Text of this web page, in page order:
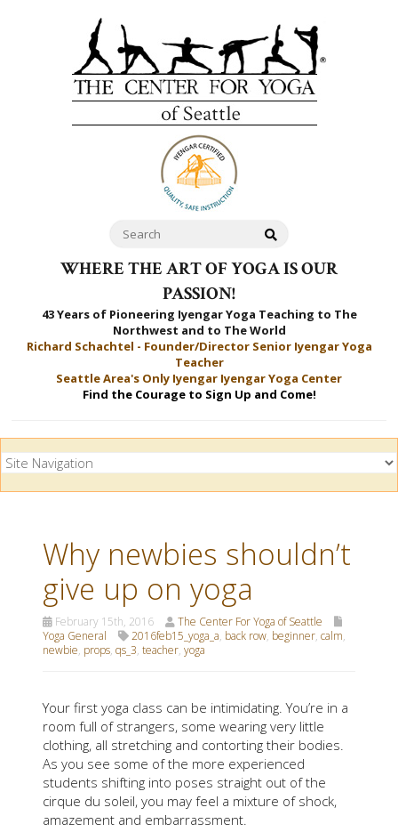
WHERE THE ART OF YOGA IS OUR
PASSION!
43 Years of Pioneering Iyengar Yoga Teaching to The
Northwest and to The World
Richard Schachtel - Founder/Director Senior Iyengar Yoga
Teacher
Seattle Area's Only Iyengar Iyengar Yoga Center
Find the Courage to Sign Up and Come!
Why newbies shouldn’t
give up on yoga
February 15th, 2016
The Center For Yoga of Seattle
Yoga General
2016feb15_yoga_a, back row, beginner, calm,
newbie, props, qs_3, teacher, yoga
Your first yoga class can be intimidating. You’re in a
room full of strangers, some wearing very little
clothing, all stretching and contorting their bodies.
As you see some of the more experienced
students shifting into poses straight out of the
cirque du soleil, you may feel a mixture of shock,
amazement and embarrassment.